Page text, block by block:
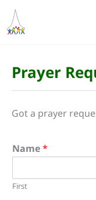
Skip
Prayer
Got a prayer
Name*
First